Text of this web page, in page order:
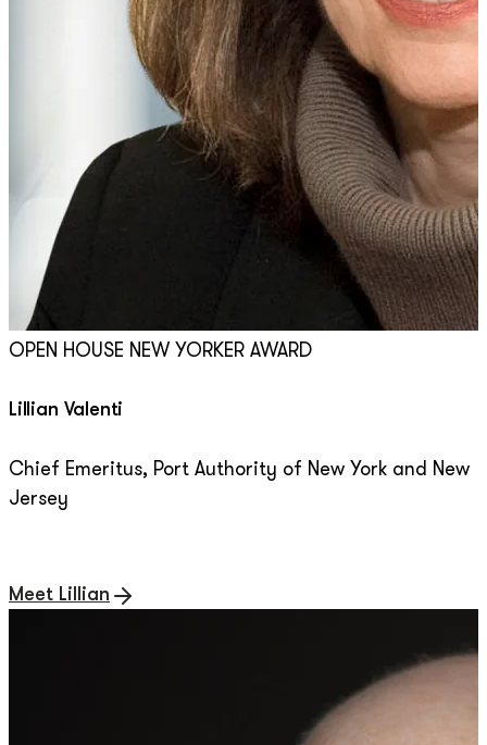
OPEN HOUSE NEW YORKER AWARD
Lillian Valenti
Chief Emeritus, Port Authority of New York and New
Jersey
Meet Lillian